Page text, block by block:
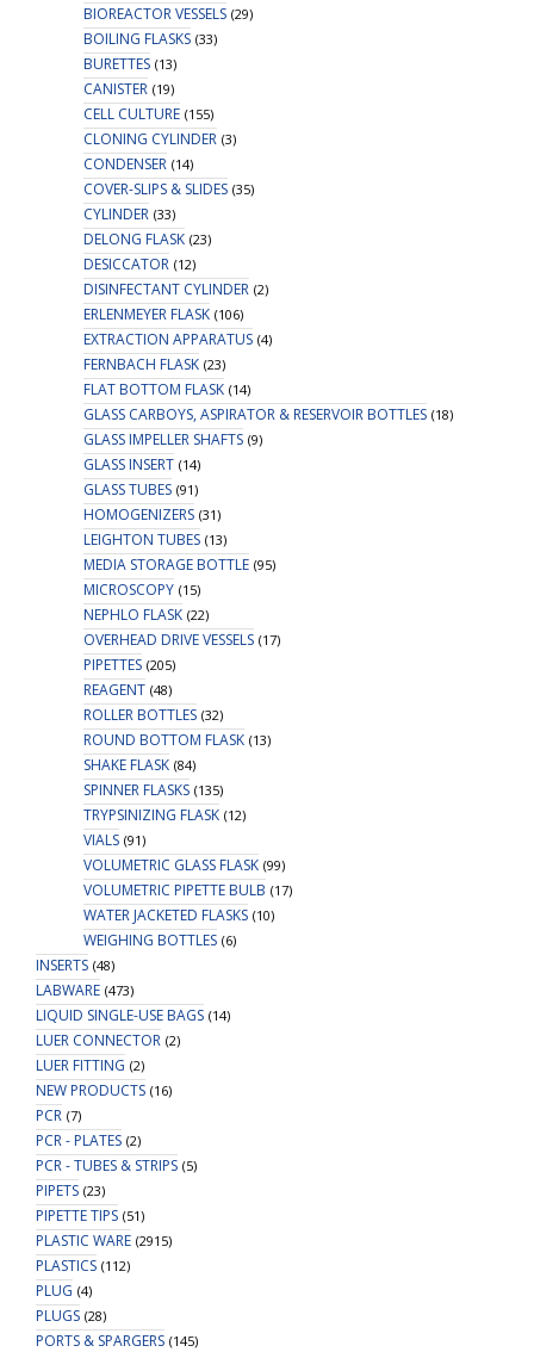
BIOREACTOR VESSELS (29)
BOILING FLASKS (33)
BURETTES (13)
CANISTER (19)
CELL CULTURE (155)
CLONING CYLINDER (3)
CONDENSER (14)
COVER-SLIPS & SLIDES (35)
CYLINDER (33)
DELONG FLASK (23)
DESICCATOR (12)
DISINFECTANT CYLINDER (2)
ERLENMEYER FLASK (106)
EXTRACTION APPARATUS (4)
FERNBACH FLASK (23)
FLAT BOTTOM FLASK (14)
GLASS CARBOYS, ASPIRATOR & RESERVOIR BOTTLES (18)
GLASS IMPELLER SHAFTS (9)
GLASS INSERT (14)
GLASS TUBES (91)
HOMOGENIZERS (31)
LEIGHTON TUBES (13)
MEDIA STORAGE BOTTLE (95)
MICROSCOPY (15)
NEPHLO FLASK (22)
OVERHEAD DRIVE VESSELS (17)
PIPETTES (205)
REAGENT (48)
ROLLER BOTTLES (32)
ROUND BOTTOM FLASK (13)
SHAKE FLASK (84)
SPINNER FLASKS (135)
TRYPSINIZING FLASK (12)
VIALS (91)
VOLUMETRIC GLASS FLASK (99)
VOLUMETRIC PIPETTE BULB (17)
WATER JACKETED FLASKS (10)
WEIGHING BOTTLES (6)
INSERTS (48)
LABWARE (473)
LIQUID SINGLE-USE BAGS (14)
LUER CONNECTOR (2)
LUER FITTING (2)
NEW PRODUCTS (16)
PCR (7)
PCR - PLATES (2)
PCR - TUBES & STRIPS (5)
PIPETS (23)
PIPETTE TIPS (51)
PLASTIC WARE (2915)
PLASTICS (112)
PLUG (4)
PLUGS (28)
PORTS & SPARGERS (145)